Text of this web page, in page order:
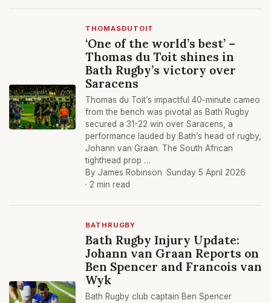
THOMASDUTOIT
‘One of the world’s best’ –
Thomas du Toit shines in
Bath Rugby’s victory over
Saracens
Thomas du Toit’s impactful 40-minute cameo
from the bench was pivotal as Bath Rugby
secured a 31-22 win over Saracens, a
performance lauded by Bath’s head of rugby,
Johann van Graan. The South African
tighthead prop …
By James Robinson ·Sunday 5 April 2026
· 2 min read
BATHRUGBY
Bath Rugby Injury Update:
Johann van Graan Reports on
Ben Spencer and Francois van
Wyk
Bath Rugby club captain Ben Spencer